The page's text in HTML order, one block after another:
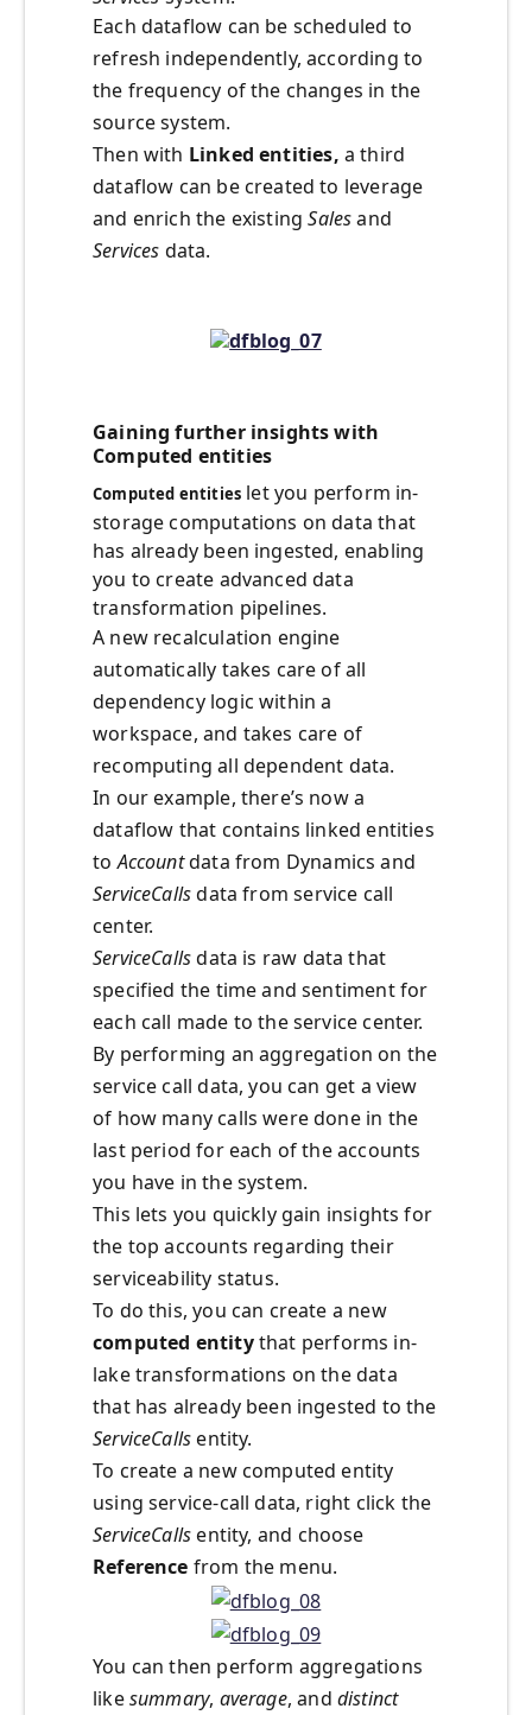
Each dataflow can be scheduled to
refresh independently, according to
the frequency of the changes in the
source system.
Then with Linked entities, a third
dataflow can be created to leverage
and enrich the existingSalesand
Services data.
Gaining further insights with
Computed entities
Computed entities let you perform in-
storage computations on data that
has already been ingested, enabling
you to create advanced data
transformation pipelines.
A new recalculation engine
automatically takes care of all
dependency logic within a
workspace, and takes care of
recomputing all dependent data.
In our example, there’s now a
dataflow that contains linked entities
toAccountdata from Dynamics and
ServiceCallsdata from service call
center.
ServiceCallsdata is raw data that
specified the time and sentiment for
each call made to the service center.
By performing an aggregation on the
service call data, you can get a view
of how many calls were done in the
last period for each of the accounts
you have in the system.
This lets you quickly gain insights for
the top accounts regarding their
serviceability status.
To do this, you can create a new
computed entitythat performs in-
lake transformations on the data
that has already been ingested to the
ServiceCallsentity.
To create a new computed entity
using service-call data, right click the
ServiceCallsentity, and choose
Reference from the menu.
You can then perform aggregations
likesummary, average, and distinct